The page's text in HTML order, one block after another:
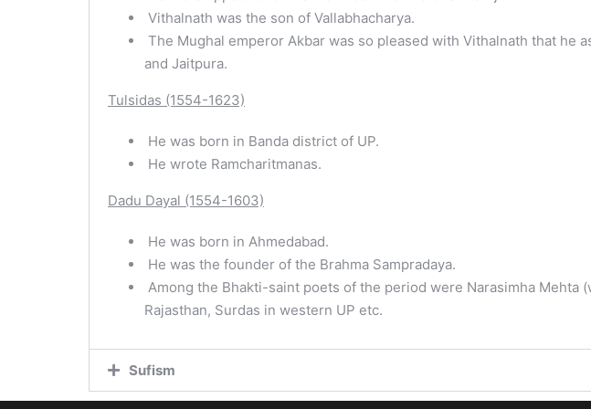
Vithalnath was the son of Vallabhacharya.
The Mughal emperor Akbar was so pleased with Vithalnath that he
and Jaitpura.
Tulsidas (1554-1623)
He was born in Banda district of UP.
He wrote Ramcharitmanas.
Dadu Dayal (1554-1603)
He was born in Ahmedabad.
He was the founder of the Brahma Sampradaya.
Among the Bhakti-saint poets of the period were Narasimha
Rajasthan, Surdas in western UP etc.
Sufism